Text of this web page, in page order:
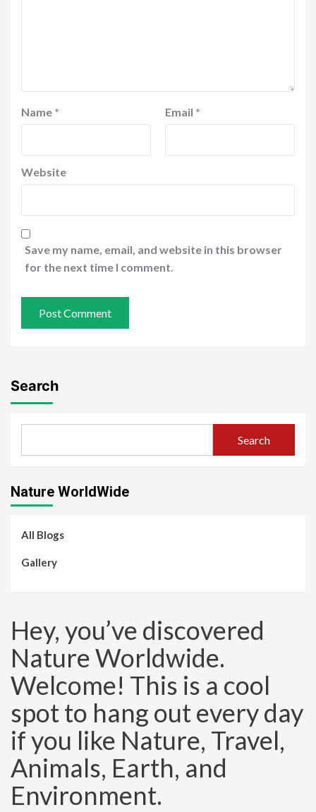
Name * Email *
Website
Save my name, email, and website in this browser
for the next time I comment.
Search
Search
Nature WorldWide
All Blogs
Gallery
Hey, you’ve discovered
Nature Worldwide.
Welcome! This is a cool
spot to hang out every day
if you like Nature, Travel,
Animals, Earth, and
Environment.